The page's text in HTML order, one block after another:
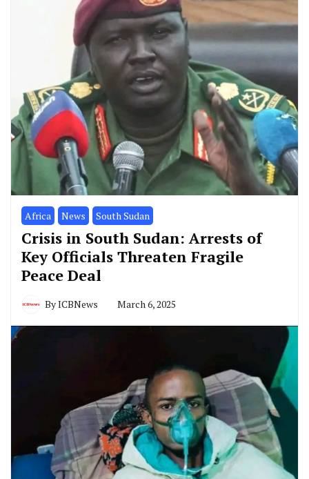
Africa News South Sudan
Crisis in South Sudan: Arrests of
Key Officials Threaten Fragile
Peace Deal
ByICBNews March 6, 2025